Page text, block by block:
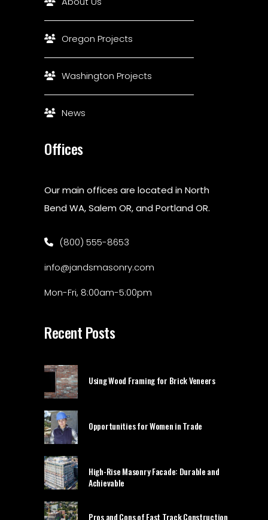
Oregon Projects
Washington Projects
News
Offices
Our main offices are located in North
Bend WA, Salem OR, and Portland OR.
(800) 555-8653
info@jandsmasonry.com
Mon-Fri, 8:00am-5:00pm
Recent Posts
Using Wood Framing for Brick Veneers
Opportunities for Women in Trade
High-Rise Masonry Facade: Durable and
Achievable
Pros and Cons of Fast Track Construction